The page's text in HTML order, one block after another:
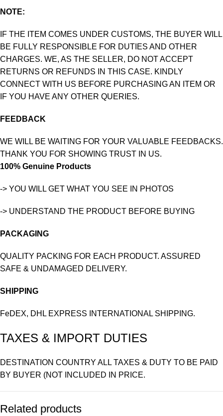
NOTE:
IF THE ITEM COMES UNDER CUSTOMS, THE BUYER WILL
BE FULLY RESPONSIBLE FOR DUTIES AND OTHER
CHARGES. WE, AS THE SELLER, DO NOT ACCEPT
RETURNS OR REFUNDS IN THIS CASE. KINDLY
CONNECT WITH US BEFORE PURCHASING AN ITEM OR
IF YOU HAVE ANY OTHER QUERIES.
FEEDBACK
WE WILL BE WAITING FOR YOUR VALUABLE FEEDBACKS.
THANK YOU FOR SHOWING TRUST IN US.
100% Genuine Products
-> YOU WILL GET WHAT YOU SEE IN PHOTOS
-> UNDERSTAND THE PRODUCT BEFORE BUYING
PACKAGING
QUALITY PACKING FOR EACH PRODUCT. ASSURED
SAFE & UNDAMAGED DELIVERY.
SHIPPING
FeDEX, DHL EXPRESS INTERNATIONAL SHIPPING.
TAXES & IMPORT DUTIES
DESTINATION COUNTRY ALL TAXES & DUTY TO BE PAID
BY BUYER (NOT INCLUDED IN PRICE.
Related products